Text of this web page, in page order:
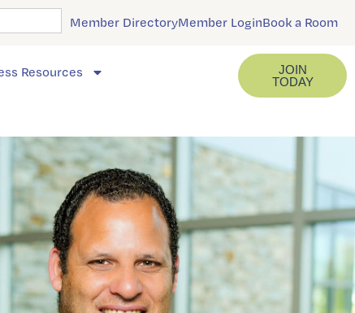
Member DirectoryMember LoginBook a Room
Resources
JOIN
TODAY